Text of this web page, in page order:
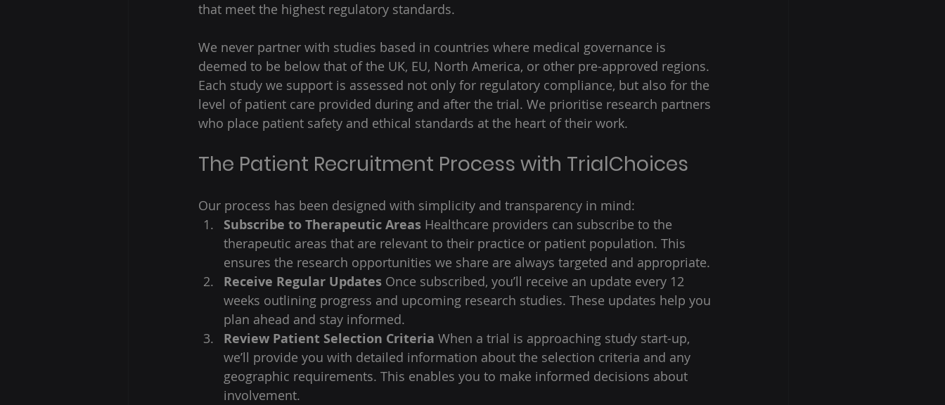
that meet the highest regulatory standards.
We never partner with studies based in countries where medical governance is
deemed to be below that of the UK, EU, North America, or other pre-approved regions.
Each study we support is assessed not only for regulatory compliance, but also for the
level of patient care provided during and after the trial. We prioritise research partners
who place patient safety and ethical standards at the heart of their work.
The Patient Recruitment Process with TrialChoices
Our process has been designed with simplicity and transparency in mind:
Subscribe to Therapeutic Areas Healthcare providers can subscribe to the
therapeutic areas that are relevant to their practice or patient population. This
ensures the research opportunities we share are always targeted and appropriate.
Receive Regular Updates Once subscribed, you’ll receive an update every 12
weeks outlining progress and upcoming research studies. These updates help you
plan ahead and stay informed.
Review Patient Selection Criteria When a trial is approaching study start-up,
we’ll provide you with detailed information about the selection criteria and any
geographic requirements. This enables you to make informed decisions about
involvement.